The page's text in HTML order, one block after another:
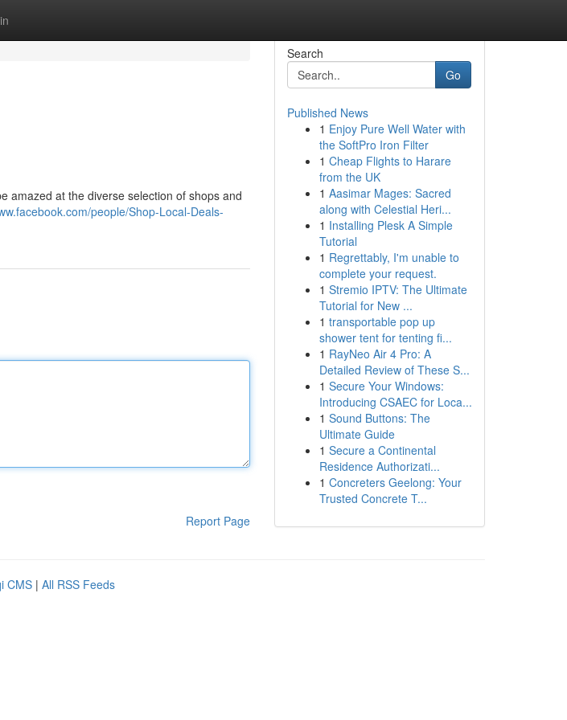
amazed at the diverse selection of shops and
people/Shop-Local-Deals-
Report Page
Search
Go
Published News
1 Enjoy Pure Well Water with
the SoftPro Iron Filter
1 Cheap Flights to Harare
from the UK
1 Aasimar Mages: Sacred
along with Celestial Heri...
1 Installing Plesk A Simple
Tutorial
1 Regrettably, I'm unable to
complete your request.
1 Stremio IPTV: The Ultimate
Tutorial for New ...
1 transportable pop up
shower tent for tenting fi...
1 RayNeo Air 4 Pro: A
Detailed Review of These S...
1 Secure Your Windows:
Introducing CSAEC for Loca...
1 Sound Buttons: The
Ultimate Guide
1 Secure a Continental
Residence Authorizati...
1 Concreters Geelong: Your
Trusted Concrete T...
CMS | All RSS Feeds